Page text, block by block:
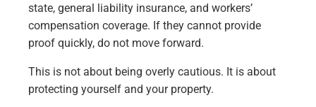
state, general liability insurance, and workers’
compensation coverage. If they cannot provide
proof quickly, do not move forward.
This is not about being overly cautious. It is about
protecting yourself and your property.